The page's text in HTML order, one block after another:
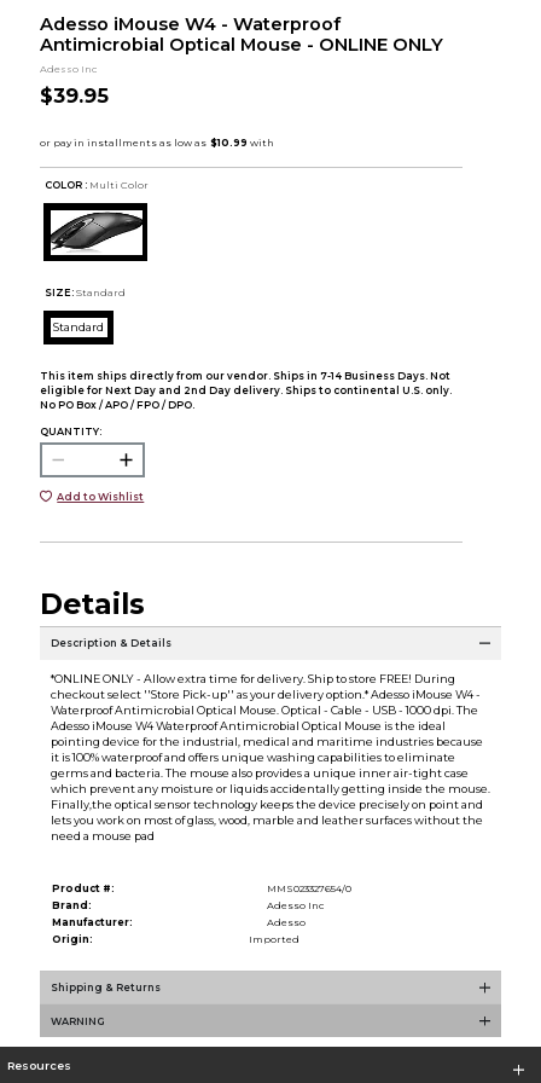
Adesso iMouse W4 - Waterproof
Antimicrobial Optical Mouse - ONLINE ONLY
Adesso Inc
$39.95
COLOR : Multi Color
SIZE: Standard
Standard
This item ships directly from our vendor. Ships in 7-14 Business Days. Not
eligible for Next Day and 2nd Day delivery. Ships to continental U.S. only.
No PO Box / APO / FPO / DPO.
QUANTITY:
Add to Wishlist
Details
Description & Details
*ONLINE ONLY - Allow extra time for delivery. Ship to store FREE! During
checkout select ''Store Pick-up'' as your delivery option.* Adesso iMouse W4 -
Waterproof Antimicrobial Optical Mouse. Optical - Cable - USB - 1000 dpi. The
Adesso iMouse W4 Waterproof Antimicrobial Optical Mouse is the ideal
pointing device for the industrial, medical and maritime industries because
it is 100% waterproof and offers unique washing capabilities to eliminate
germs and bacteria. The mouse also provides a unique inner air-tight case
which prevent any moisture or liquids accidentally getting inside the mouse.
Finally,the optical sensor technology keeps the device precisely on point and
lets you work on most of glass, wood, marble and leather surfaces without the
need a mouse pad
Product #:
MMS023327654/0
Brand:
Adesso Inc
Manufacturer:
Adesso
Origin:
Imported
Shipping & Returns
WARNING
Resources